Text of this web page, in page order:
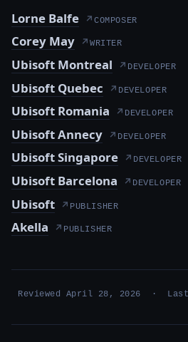
Lorne Balfe ↗ COMPOSER
Corey May ↗ WRITER
Ubisoft Montreal ↗ DEVELOPER
Ubisoft Quebec ↗ DEVELOPER
Ubisoft Romania ↗ DEVELOPER
Ubisoft Annecy ↗ DEVELOPER
Ubisoft Singapore ↗ DEVELOPER
Ubisoft Barcelona ↗ DEVELOPER
Ubisoft ↗ PUBLISHER
Akella ↗ PUBLISHER
Reviewed April 28, 2026 · Last